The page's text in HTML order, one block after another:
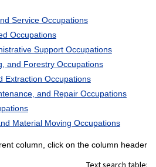
Service Occupations
Occupations
Support Occupations
and Forestry Occupations
Extraction Occupations
and Repair Occupations
Material Moving Occupations
column, click on the column header
Text search table: